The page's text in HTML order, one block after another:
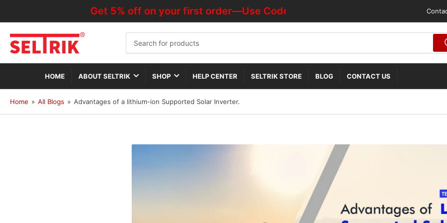
Get 5% off on your first order—Use Code "HOTDEALOFF"
for
products
HOME ABOUT SELTRIK SHOP HELP CENTER SELTRIK STORE BLOG CONTACT US
Home » All Blogs » Advantages of a lithium-ion Supported Solar Inverter.